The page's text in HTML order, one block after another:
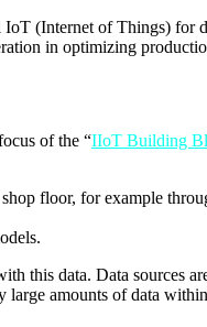
(Internet of Things) for
in optimizing
of the “IIoT Building
floor, for example
this data. Data sources
amounts of data